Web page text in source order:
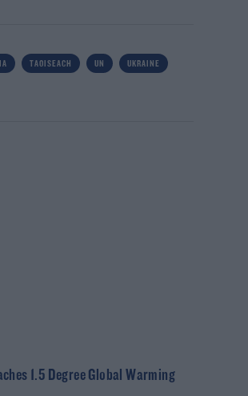
TAOISEACH UN UKRAINE
1.5 Degree Global Warming